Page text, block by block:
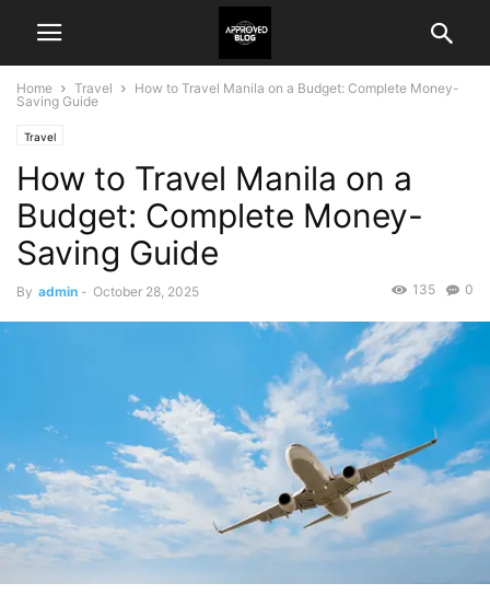
Home Travel
How to Travel Manila on a Budget: Complete Money-
Saving Guide
Travel
How to Travel Manila on a
Budget: Complete Money-
Saving Guide
By admin - October 28, 2025 0
135